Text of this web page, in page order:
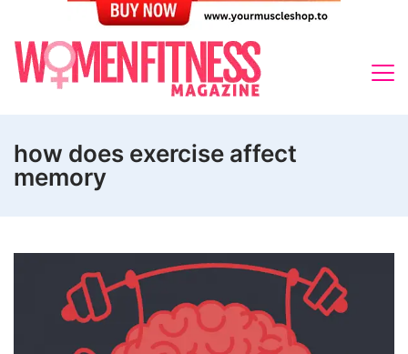
how does exercise affect
memory